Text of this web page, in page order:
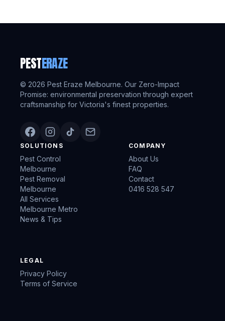
PESTERAZE
© 2026 Pest Eraze Melbourne. Our Zero-Impact
Promise: environmental preservation through expert
craftsmanship for Victoria's finest properties.
SOLUTIONS
Pest Control
Melbourne
Pest Removal
Melbourne
All Services
Melbourne Metro
News & Tips
COMPANY
About Us
FAQ
Contact
0416 528 547
LEGAL
Privacy Policy
Terms of Service